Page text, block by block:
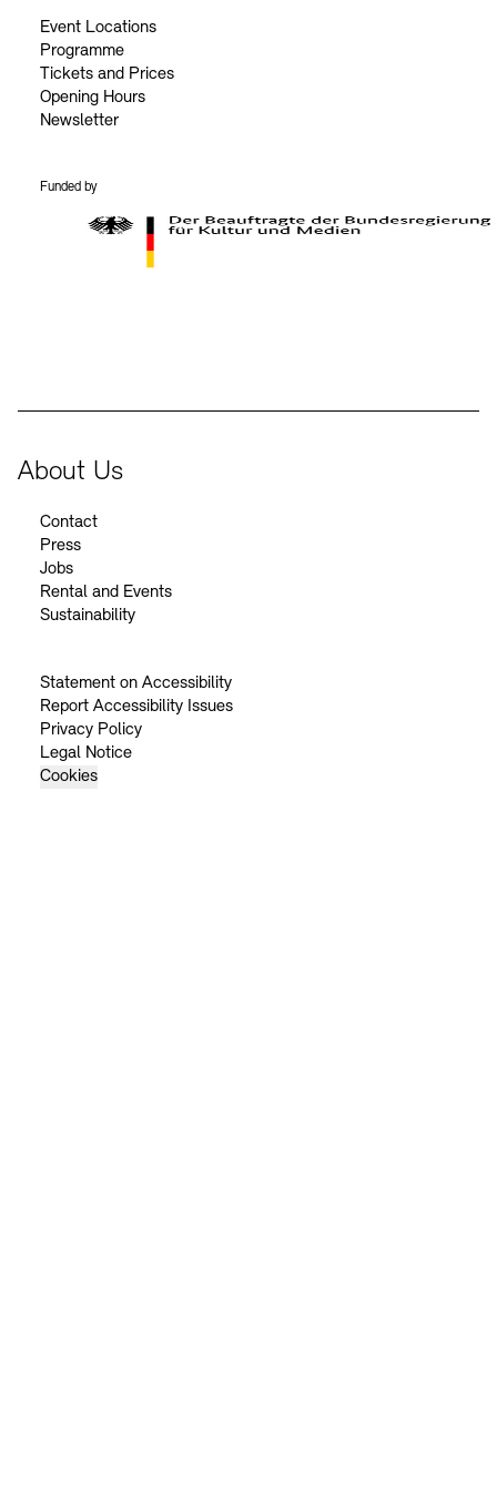
Event Locations
Programme
Tickets and Prices
Opening Hours
Newsletter
Funded by
About Us
Contact
Press
Jobs
Rental and Events
Sustainability
Statement on Accessibility
Report Accessibility Issues
Privacy Policy
Legal Notice
Cookies